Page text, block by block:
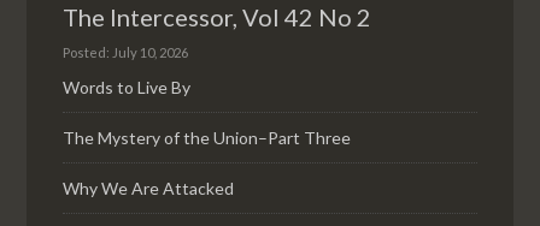
The Intercessor, Vol 42 No 2
Posted: July 10, 2026
Words to Live By
The Mystery of the Union–Part Three
Why We Are Attacked